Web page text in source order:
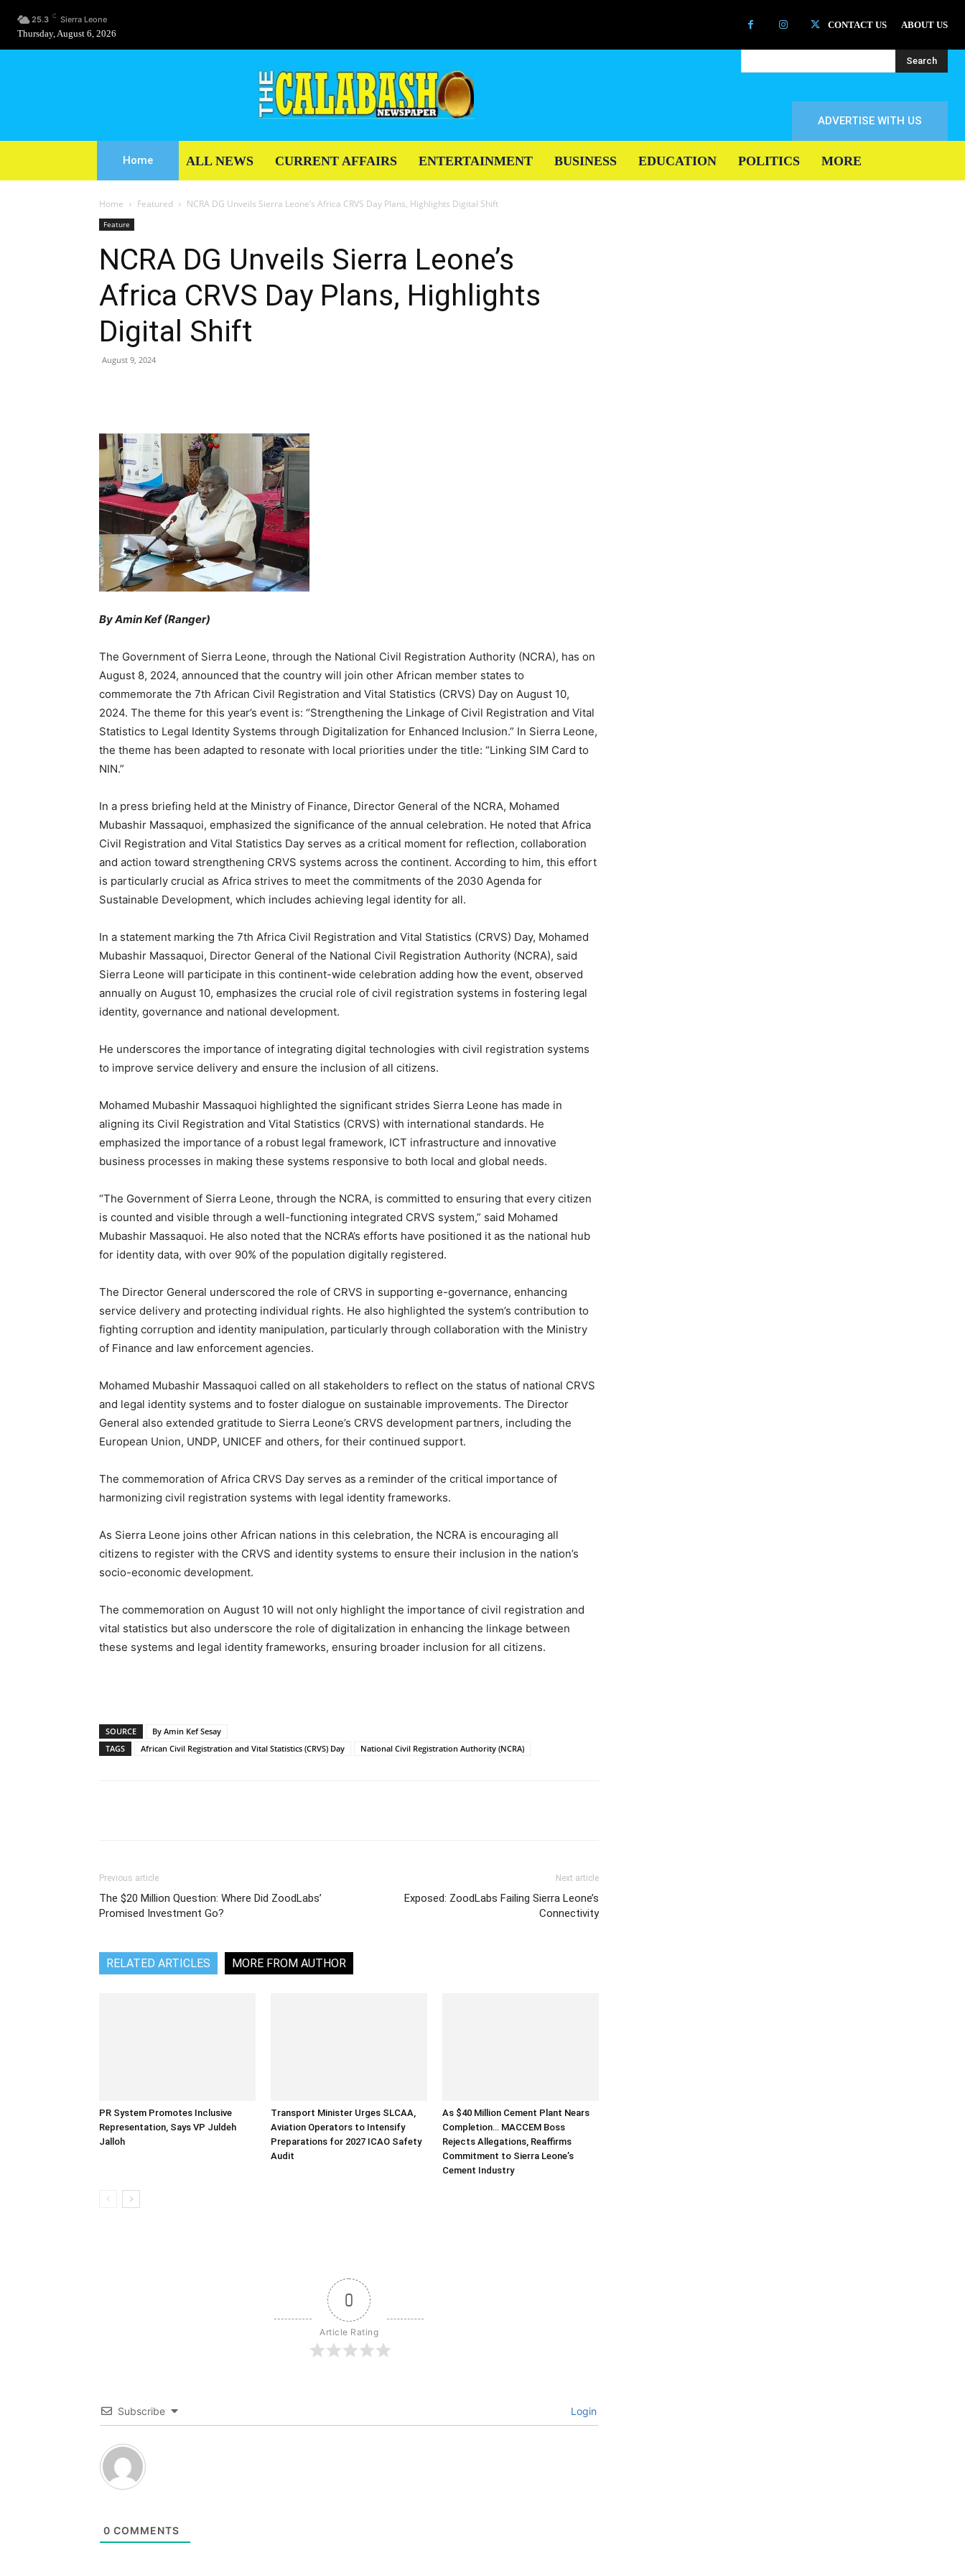
25.3 C Sierra Leone
Thursday, August 6, 2026
CONTACT US ABOUT US
Search
ADVERTISE WITH US
Home ALL NEWS CURRENT AFFAIRS ENTERTAINMENT BUSINESS EDUCATION POLITICS MORE
Home Featured NCRA DG Unveils Sierra Leone’s Africa CRVS Day Plans, Highlights Digital Shift
Feature
NCRA DG Unveils Sierra Leone’s
Africa CRVS Day Plans, Highlights
Digital Shift
August 9, 2024
By Amin Kef (Ranger)
The Government of Sierra Leone, through the National Civil Registration Authority (NCRA), has on
August 8, 2024, announced that the country will join other African member states to
commemorate the 7th African Civil Registration and Vital Statistics (CRVS) Day on August 10,
2024. The theme for this year’s event is: “Strengthening the Linkage of Civil Registration and Vital
Statistics to Legal Identity Systems through Digitalization for Enhanced Inclusion.” In Sierra Leone,
the theme has been adapted to resonate with local priorities under the title: “Linking SIM Card to
NIN.”
In a press briefing held at the Ministry of Finance, Director General of the NCRA, Mohamed
Mubashir Massaquoi, emphasized the significance of the annual celebration. He noted that Africa
Civil Registration and Vital Statistics Day serves as a critical moment for reflection, collaboration
and action toward strengthening CRVS systems across the continent. According to him, this effort
is particularly crucial as Africa strives to meet the commitments of the 2030 Agenda for
Sustainable Development, which includes achieving legal identity for all.
In a statement marking the 7th Africa Civil Registration and Vital Statistics (CRVS) Day, Mohamed
Mubashir Massaquoi, Director General of the National Civil Registration Authority (NCRA), said
Sierra Leone will participate in this continent-wide celebration adding how the event, observed
annually on August 10, emphasizes the crucial role of civil registration systems in fostering legal
identity, governance and national development.
He underscores the importance of integrating digital technologies with civil registration systems
to improve service delivery and ensure the inclusion of all citizens.
Mohamed Mubashir Massaquoi highlighted the significant strides Sierra Leone has made in
aligning its Civil Registration and Vital Statistics (CRVS) with international standards. He
emphasized the importance of a robust legal framework, ICT infrastructure and innovative
business processes in making these systems responsive to both local and global needs.
“The Government of Sierra Leone, through the NCRA, is committed to ensuring that every citizen
is counted and visible through a well-functioning integrated CRVS system,” said Mohamed
Mubashir Massaquoi. He also noted that the NCRA’s efforts have positioned it as the national hub
for identity data, with over 90% of the population digitally registered.
The Director General underscored the role of CRVS in supporting e-governance, enhancing
service delivery and protecting individual rights. He also highlighted the system’s contribution to
fighting corruption and identity manipulation, particularly through collaboration with the Ministry
of Finance and law enforcement agencies.
Mohamed Mubashir Massaquoi called on all stakeholders to reflect on the status of national CRVS
and legal identity systems and to foster dialogue on sustainable improvements. The Director
General also extended gratitude to Sierra Leone’s CRVS development partners, including the
European Union, UNDP, UNICEF and others, for their continued support.
The commemoration of Africa CRVS Day serves as a reminder of the critical importance of
harmonizing civil registration systems with legal identity frameworks.
As Sierra Leone joins other African nations in this celebration, the NCRA is encouraging all
citizens to register with the CRVS and identity systems to ensure their inclusion in the nation’s
socio-economic development.
The commemoration on August 10 will not only highlight the importance of civil registration and
vital statistics but also underscore the role of digitalization in enhancing the linkage between
these systems and legal identity frameworks, ensuring broader inclusion for all citizens.
SOURCE
By Amin Kef Sesay
TAGS
African Civil Registration and Vital Statistics (CRVS) Day National Civil Registration Authority (NCRA)
Previous article
The $20 Million Question: Where Did ZoodLabs’
Promised Investment Go?
Next article
Exposed: ZoodLabs Failing Sierra Leone’s
Connectivity
RELATED ARTICLES MORE FROM AUTHOR
PR System Promotes Inclusive
Representation, Says VP Juldeh
Jalloh
Transport Minister Urges SLCAA,
Aviation Operators to Intensify
Preparations for 2027 ICAO Safety
Audit
As $40 Million Cement Plant Nears
Completion… MACCEM Boss
Rejects Allegations, Reaffirms
Commitment to Sierra Leone’s
Cement Industry
0
Article Rating
Subscribe Login
0 COMMENTS